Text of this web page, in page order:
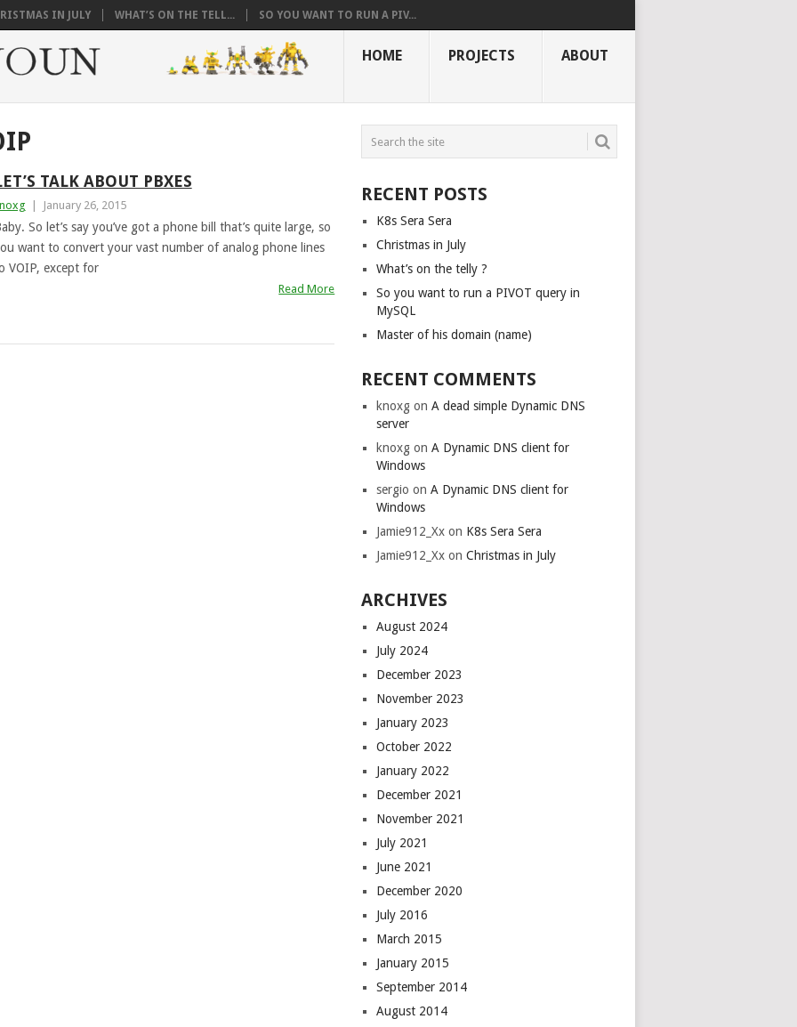
IN JULY WHAT’S ON THE TELL... SO YOU WANT TO RUN A PIV...
HOME PROJECTS ABOUT
TALK ABOUT PBXES
January 26, 2015
So let’s say you’ve got a phone bill that’s quite large, so
want to convert your vast number of analog phone lines
VOIP, except for
Read More
RECENT POSTS
K8s Sera Sera
Christmas in July
What’s on the telly ?
So you want to run a PIVOT query in
MySQL
Master of his domain (name)
RECENT COMMENTS
knoxg onA dead simple Dynamic DNS
server
knoxg onA Dynamic DNS client for
Windows
sergio onA Dynamic DNS client for
Windows
Jamie912_Xx on K8s Sera Sera
Jamie912_Xx onChristmas in July
ARCHIVES
August 2024
July 2024
December 2023
November 2023
January 2023
October 2022
January 2022
December 2021
November 2021
July 2021
June 2021
December 2020
July 2016
March 2015
January 2015
September 2014
August 2014